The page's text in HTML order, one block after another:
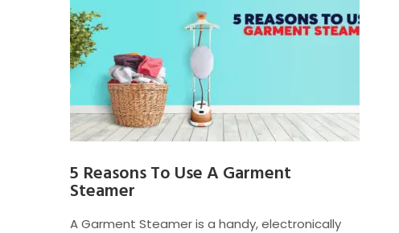
5 Reasons To Use A Garment
Steamer
A Garment Steamer is a handy, electronically